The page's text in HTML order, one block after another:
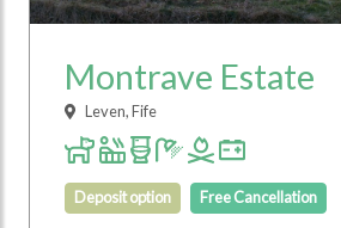
Montrave Estate
Leven, Fife
Deposit option Free Cancellation